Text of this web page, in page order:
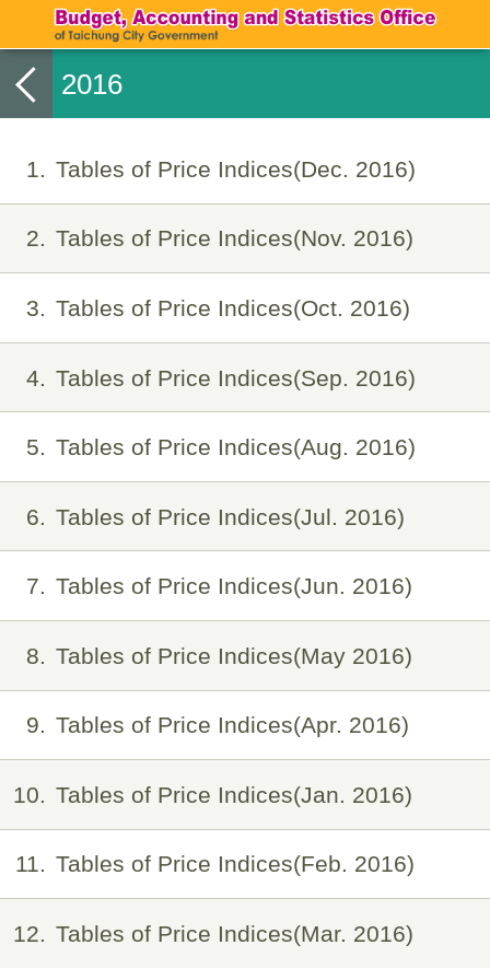
2016
1 Tables of Price Indices(Dec. 2016)
2 Tables of Price Indices(Nov. 2016)
3 Tables of Price Indices(Oct. 2016)
4 Tables of Price Indices(Sep. 2016)
5 Tables of Price Indices(Aug. 2016)
6 Tables of Price Indices(Jul. 2016)
7 Tables of Price Indices(Jun. 2016)
8 Tables of Price Indices(May 2016)
9 Tables of Price Indices(Apr. 2016)
10 Tables of Price Indices(Jan. 2016)
11 Tables of Price Indices(Feb. 2016)
12 Tables of Price Indices(Mar. 2016)